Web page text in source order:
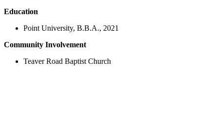
Education
Point University, B.B.A., 2021
Community Involvement
Teaver Road Baptist Church